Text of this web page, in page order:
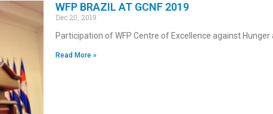
WFP BRAZIL AT GCNF 2019
Dec 20, 2019
Participation of WFP Centre of Excellence against Hunger
Read More »